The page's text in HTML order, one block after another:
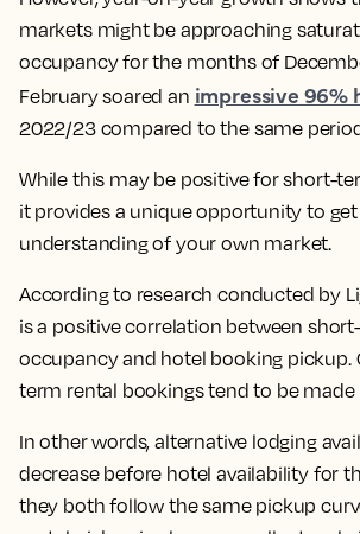
markets might be approaching
occupancy for the months of
February soared an impressive 96%
2022/23 compared to the same
While this may be positive for short-
it provides a unique opportunity to
understanding of your own market.
According to research conducted by
is a positive correlation between
occupancy and hotel booking pickup.
term rental bookings tend to be made
In other words, alternative lodging
decrease before hotel availability for
they both follow the same pickup